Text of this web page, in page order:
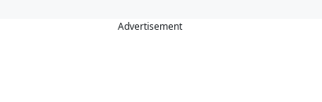
Advertisement